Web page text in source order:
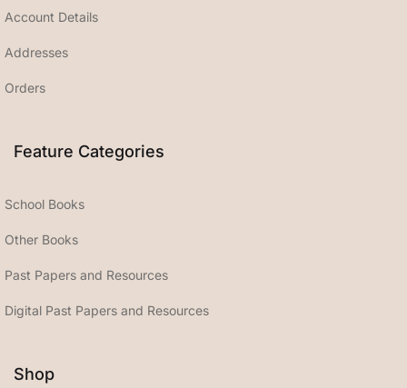
Account Details
Addresses
Orders
Feature Categories
School Books
Other Books
Past Papers and Resources
Digital Past Papers and Resources
Shop